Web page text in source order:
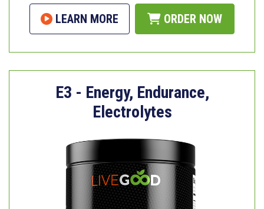
LEARN MORE ORDER NOW
E3 - Energy, Endurance,
Electrolytes